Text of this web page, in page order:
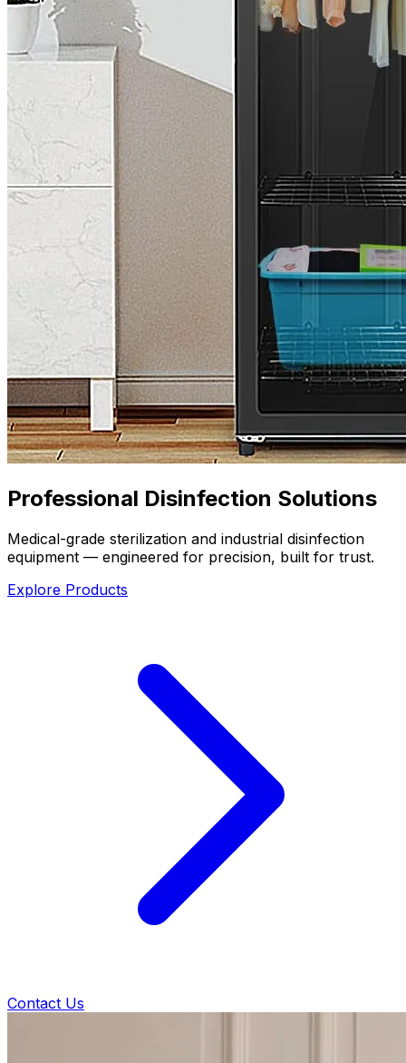
Professional Disinfection Solutions
Medical-grade sterilization and industrial disinfection
equipment — engineered for precision, built for trust.
Explore Products
Contact Us